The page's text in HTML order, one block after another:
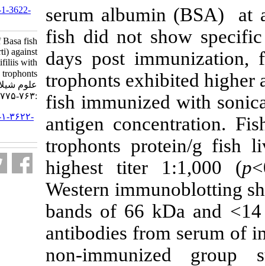
serum
fish did not
days post
trophonts
fish
antigen
trophonts
highest titer
Western
bands of 66
antibodies
non-
URL:http://jifro.ir/article-1-3622-
Immunization of Basa fish
(Pangasius bocourti) against
Ichthyophthirius multifiliis with
live and sonicated trophonts. مجله
علوم شیلاتی ایران. ۱۳۹۷; ۱۷ (۴)
URL:http://jifro.ir/article-۱-۳۶۲۲-